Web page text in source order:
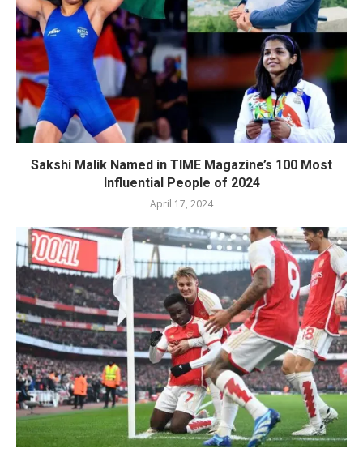
Sakshi Malik Named in TIME Magazine’s 100 Most
Influential People of 2024
April 17, 2024